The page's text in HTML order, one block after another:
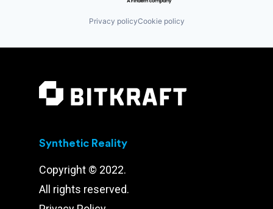
Privacy policyCookie policy
Synthetic Reality
Copyright © 2022.
All rights reserved.